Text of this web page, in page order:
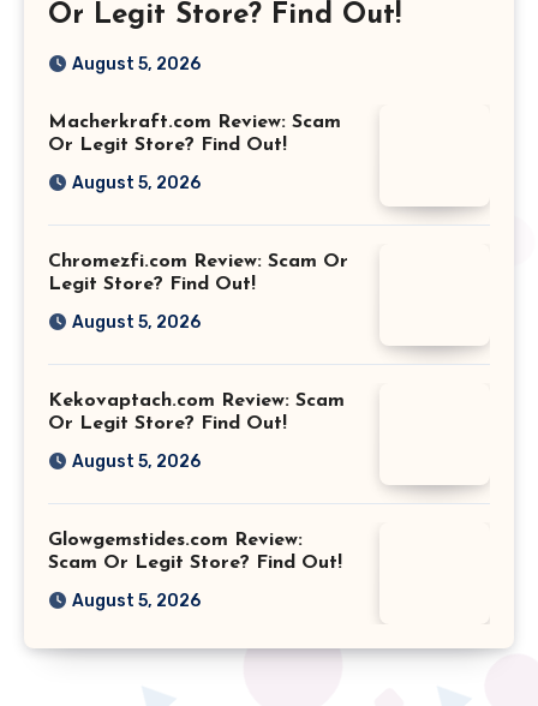
Or Legit Store? Find Out!
August 5, 2026
Macherkraft.com Review: Scam
Or Legit Store? Find Out!
August 5, 2026
Chromezfi.com Review: Scam Or
Legit Store? Find Out!
August 5, 2026
Kekovaptach.com Review: Scam
Or Legit Store? Find Out!
August 5, 2026
Glowgemstides.com Review:
Scam Or Legit Store? Find Out!
August 5, 2026